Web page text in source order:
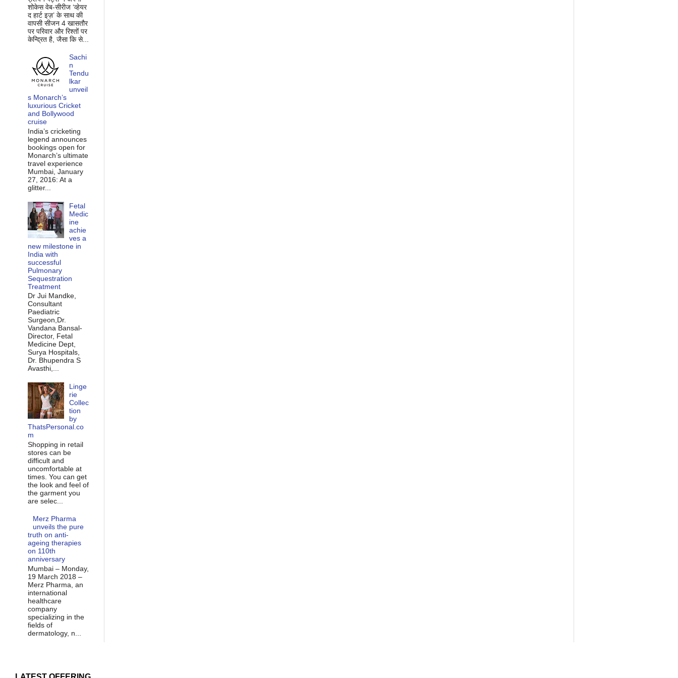
शोकेस वेब-सीरीज ‘व्‍हेयर
द हार्ट इज़’ के साथ की
वापसी सीजन 4 खासतौर
पर परिवार और रिश्‍तों पर
केन्द्रित है, जैसा कि से...
Sachi
n
Tendu
lkar
unveil
s Monarch’s
luxurious Cricket
and Bollywood
cruise
India’s cricketing
legend announces
bookings open for
Monarch’s ultimate
travel experience
Mumbai, January
27, 2016: At a
glitter...
Fetal
Medic
ine
achie
ves a
new milestone in
India with
successful
Pulmonary
Sequestration
Treatment
Dr Jui Mandke,
Consultant
Paediatric
Surgeon,Dr.
Vandana Bansal-
Director, Fetal
Medicine Dept,
Surya Hospitals,
Dr. Bhupendra S
Avasthi,...
Linge
rie
Collec
tion
by
ThatsPersonal.co
m
Shopping in retail
stores can be
difficult and
uncomfortable at
times. You can get
the look and feel of
the garment you
are selec...
Merz Pharma
unveils the pure
truth on anti-
ageing therapies
on 110th
anniversary
Mumbai – Monday,
19 March 2018 –
Merz Pharma, an
international
healthcare
company
specializing in the
fields of
dermatology, n...